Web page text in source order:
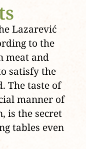
Lazarević
to the
meat and
satisfy the
The taste of
manner of
is the secret
tables even